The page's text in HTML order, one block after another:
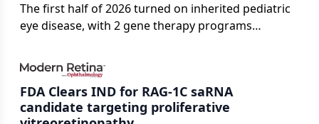
The first half of 2026 turned on inherited pediatric
eye disease, with 2 gene therapy programs
complete response letter in a childhood-onset optic
neuropathy.
FDA Clears IND for RAG-1C saRNA
candidate targeting proliferative